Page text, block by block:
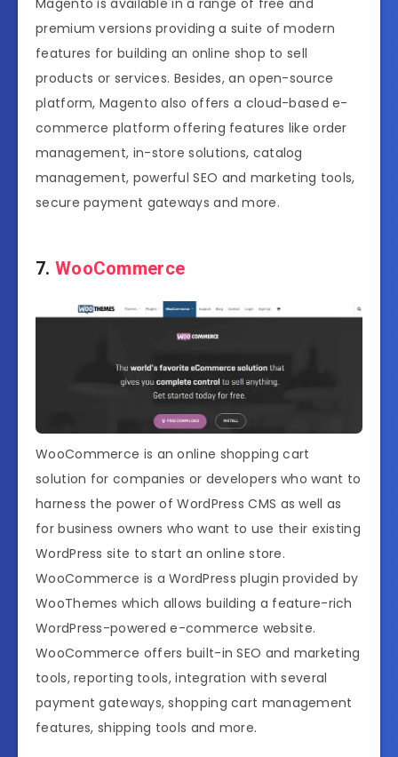
premium versions providing a suite of modern
features for building an online shop to sell
products or services. Besides, an open-source
platform, Magento also offers a cloud-based e-
commerce platform offering features like order
management, in-store solutions, catalog
management, powerful SEO and marketing tools,
secure payment gateways and more.
7. WooCommerce
WooCommerce is an online shopping cart
solution for companies or developers who want to
harness the power of WordPress CMS as well as
for business owners who want to use their existing
WordPress site to start an online store.
WooCommerce is a WordPress plugin provided by
WooThemes which allows building a feature-rich
WordPress-powered e-commerce website.
WooCommerce offers built-in SEO and marketing
tools, reporting tools, integration with several
payment gateways, shopping cart management
features, shipping tools and more.